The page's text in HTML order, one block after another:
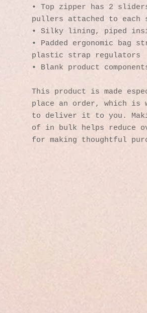
• Top zipper has 2
pullers attached to each
• Silky lining, piped
• Padded ergonomic bag
plastic strap regulators
• Blank product
This product is made
place an order, which
to deliver it to you.
of in bulk helps reduce
for making thoughtful